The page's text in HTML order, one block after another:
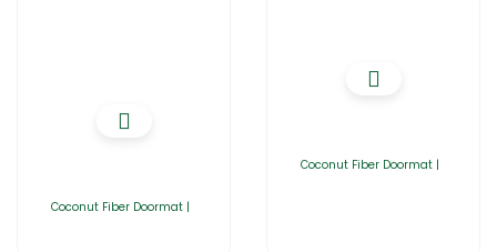
Coconut Fiber Doormat |
Coconut Fiber Doormat |